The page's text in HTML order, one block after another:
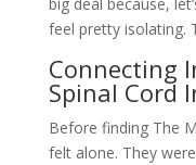
feel pretty isolating.
Connecting
Spinal Cord
Before finding The
felt alone. They